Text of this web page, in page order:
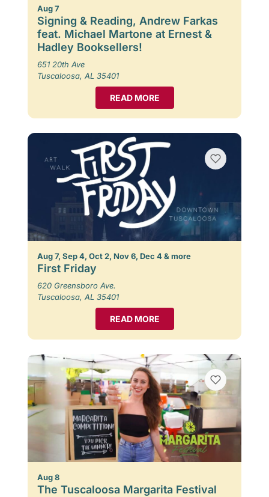
Aug 7
Signing & Reading, Andrew Farkas
feat. Michael Martone at Ernest &
Hadley Booksellers!
651 20th Ave
Tuscaloosa, AL 35401
READ MORE
Aug 7, Sep 4, Oct 2, Nov 6, Dec 4 & more
First Friday
620 Greensboro Ave.
Tuscaloosa, AL 35401
READ MORE
Aug 8
The Tuscaloosa Margarita Festival